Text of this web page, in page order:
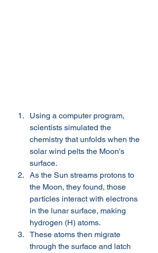
Using a computer program,
scientists simulated the
chemistry that unfolds when the
solar wind pelts the Moon's
surface.
As the Sun streams protons to
the Moon, they found, those
particles interact with electrons
in the lunar surface, making
hydrogen (H) atoms.
These atoms then migrate
through the surface and latch